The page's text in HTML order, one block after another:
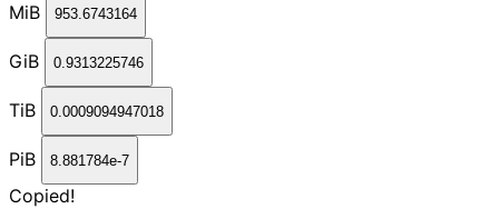
MiB 953.6743164
GiB 0.9313225746
TiB 0.0009094947018
PiB 8.881784e-7
Copied!